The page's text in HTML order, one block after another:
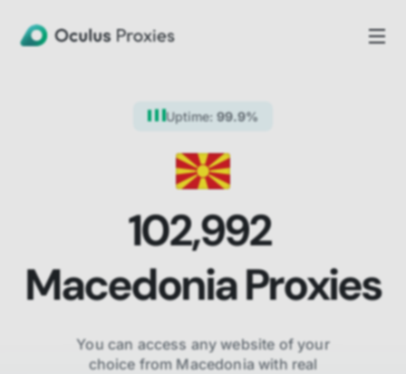
Uptime: 99.9%
102,992
MacedoniaProxies
You can access any website of your
choice fromMacedoniawith real